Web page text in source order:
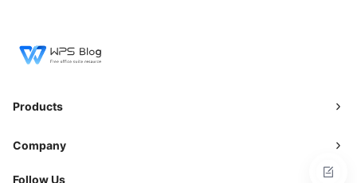
Products
Company
Follow Us